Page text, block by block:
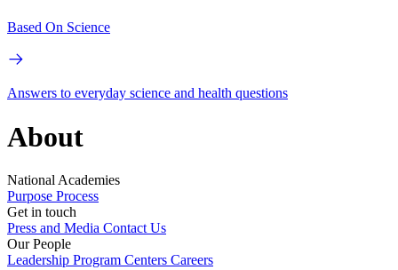
Based On Science
Answers to everyday science and health questions
About
National Academies
Purpose Process
Get in touch
Press and Media Contact Us
Our People
Leadership Program Centers Careers